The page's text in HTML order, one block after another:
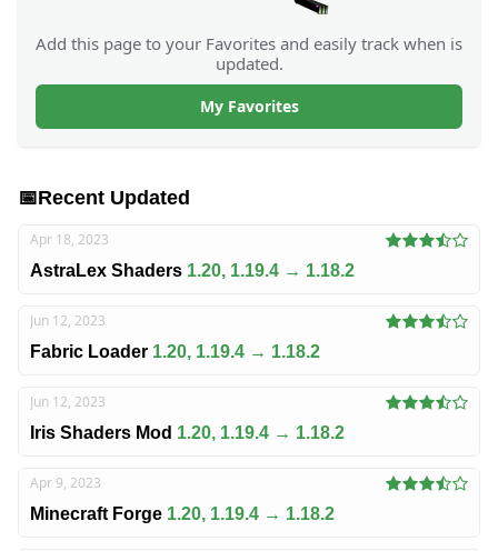
Add this page to your Favorites and easily track when is
updated.
My Favorites
📅Recent Updated
Apr 18, 2023
AstraLex Shaders 1.20, 1.19.4 → 1.18.2
Jun 12, 2023
Fabric Loader 1.20, 1.19.4 → 1.18.2
Jun 12, 2023
Iris Shaders Mod 1.20, 1.19.4 → 1.18.2
Apr 9, 2023
Minecraft Forge 1.20, 1.19.4 → 1.18.2